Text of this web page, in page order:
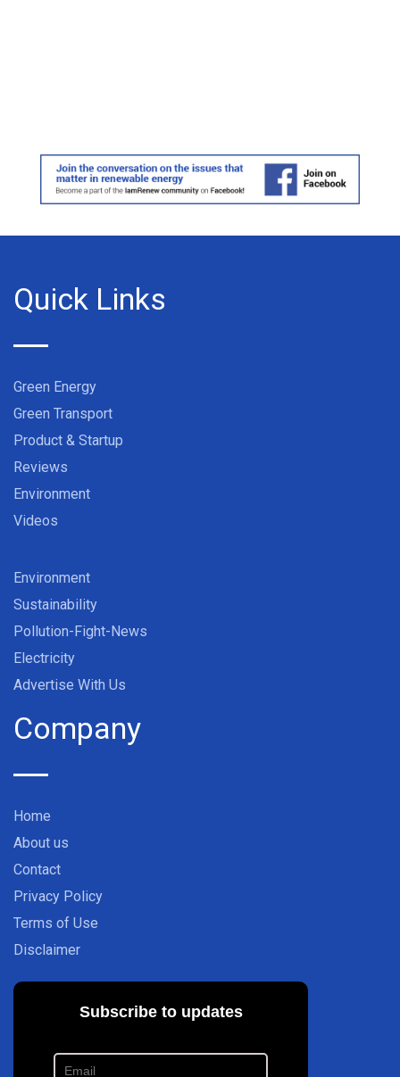
Quick Links
Green Energy
Green Transport
Product & Startup
Reviews
Environment
Videos
Environment
Sustainability
Pollution-Fight-News
Electricity
Advertise With Us
Company
Home
About us
Contact
Privacy Policy
Terms of Use
Disclaimer